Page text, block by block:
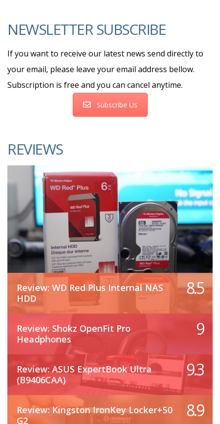
NEWSLETTER SUBSCRIBE
If you want to receive our latest news send directly to
your email, please leave your email address bellow.
Subscription is free and you can cancel anytime.
Subscribe Us
REVIEWS
Review: WD Red Plus Internal NAS
HDD
8.5
Review: Shokz OpenFit Pro
Headphones
9
Review: ASUS ExpertBook Ultra
(B9406CAA)
9.3
Review: Kingston IronKey Locker+50
G2
8.9